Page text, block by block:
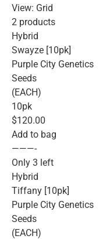
View: Grid
2 products
Hybrid
Swayze [10pk]
Purple City Genetics
Seeds
(EACH)
10pk
$120.00
Add to bag
———-
Only 3 left
Hybrid
Tiffany [10pk]
Purple City Genetics
Seeds
(EACH)